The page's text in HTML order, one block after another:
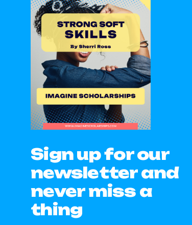
Sign up for our
newsletter and
never miss a
thing